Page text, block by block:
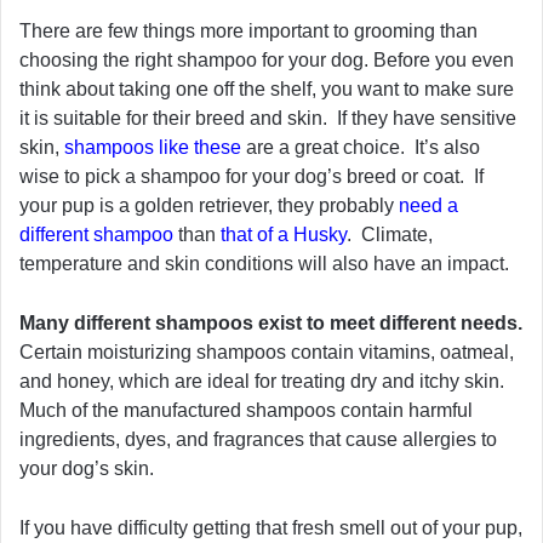
There are few things more important to grooming than
choosing the right shampoo for your dog. Before you even
think about taking one off the shelf, you want to make sure
it is suitable for their breed and skin. If they have sensitive
skin, shampoos like these are a great choice. It’s also
wise to pick a shampoo for your dog’s breed or coat. If
your pup is a golden retriever, they probably need a
different shampoo than that of a Husky. Climate,
temperature and skin conditions will also have an impact.
Many different shampoos exist to meet different needs.
Certain moisturizing shampoos contain vitamins, oatmeal,
and honey, which are ideal for treating dry and itchy skin.
Much of the manufactured shampoos contain harmful
ingredients, dyes, and fragrances that cause allergies to
your dog’s skin.
If you have difficulty getting that fresh smell out of your pup,